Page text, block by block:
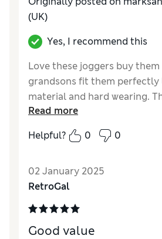
(UK)
Yes, I recommend this
Love these joggers buy
grandsons fit them
material and hard wearing.
in all different colours and
school PE lessons
QualityExcellent
Value for Money
StyleExcellent
Read more
Helpful?
0 0
02 January 2025
RetroGal
Good value